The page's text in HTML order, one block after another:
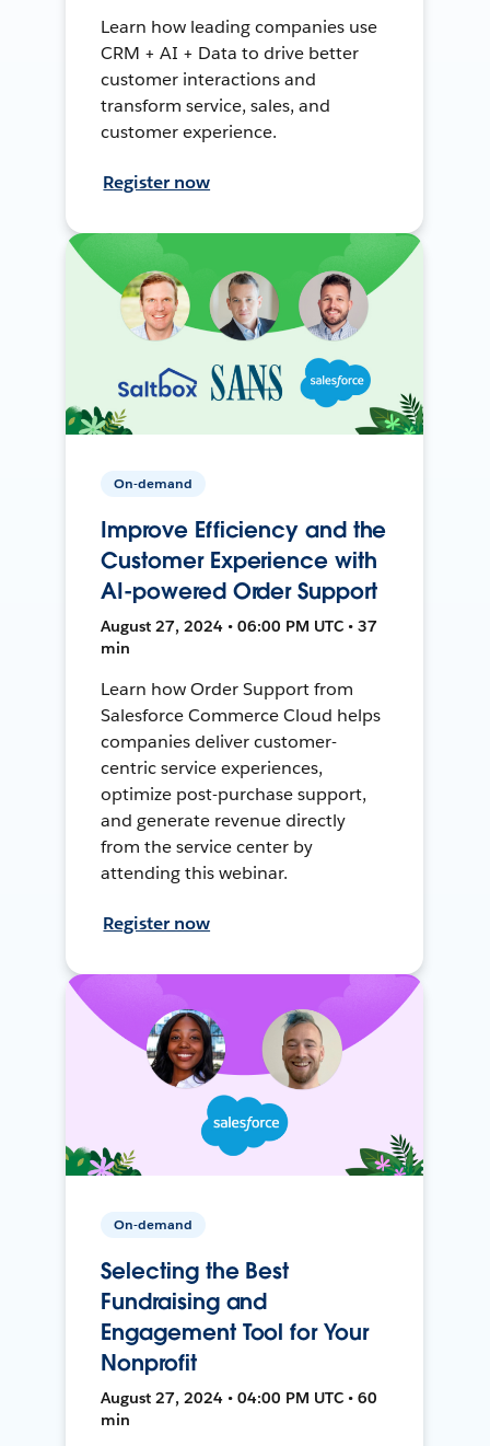
Learn how leading companies use
CRM + AI + Data to drive better
customer interactions and
transform service, sales, and
customer experience.
Register now
On-demand
Improve Efficiency and the
Customer Experience with
AI-powered Order Support
August 27, 2024 • 06:00 PM UTC • 37
min
Learn how Order Support from
Salesforce Commerce Cloud helps
companies deliver customer-
centric service experiences,
optimize post-purchase support,
and generate revenue directly
from the service center by
attending this webinar.
Register now
On-demand
Selecting the Best
Fundraising and
Engagement Tool for Your
Nonprofit
August 27, 2024 • 04:00 PM UTC • 60
min